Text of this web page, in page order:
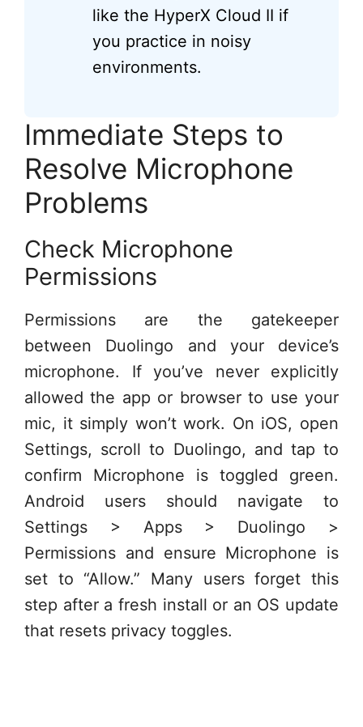
like the HyperX Cloud II if
you practice in noisy
environments.
Immediate Steps to
Resolve Microphone
Problems
Check Microphone
Permissions
Permissions are the gatekeeper
between Duolingo and your device’s
microphone. If you’ve never explicitly
allowed the app or browser to use your
mic, it simply won’t work. On iOS, open
Settings, scroll to Duolingo, and tap to
confirm Microphone is toggled green.
Android users should navigate to
Settings > Apps > Duolingo >
Permissions and ensure Microphone is
set to “Allow.” Many users forget this
step after a fresh install or an OS update
that resets privacy toggles.